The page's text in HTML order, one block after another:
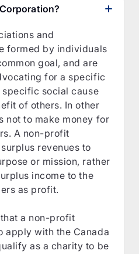
and
formed by individuals
goal, and are
for a specific
social cause
of others. In other
not to make money for
A non-profit
revenues to
or mission, rather
income to the
as profit.
a non-profit
apply with the Canada
as a charity to be